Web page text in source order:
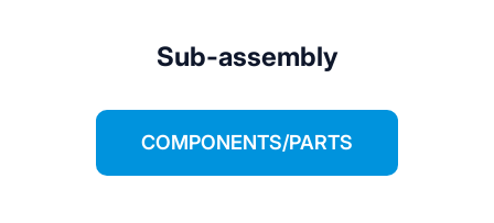
Sub-assembly
COMPONENTS/PARTS